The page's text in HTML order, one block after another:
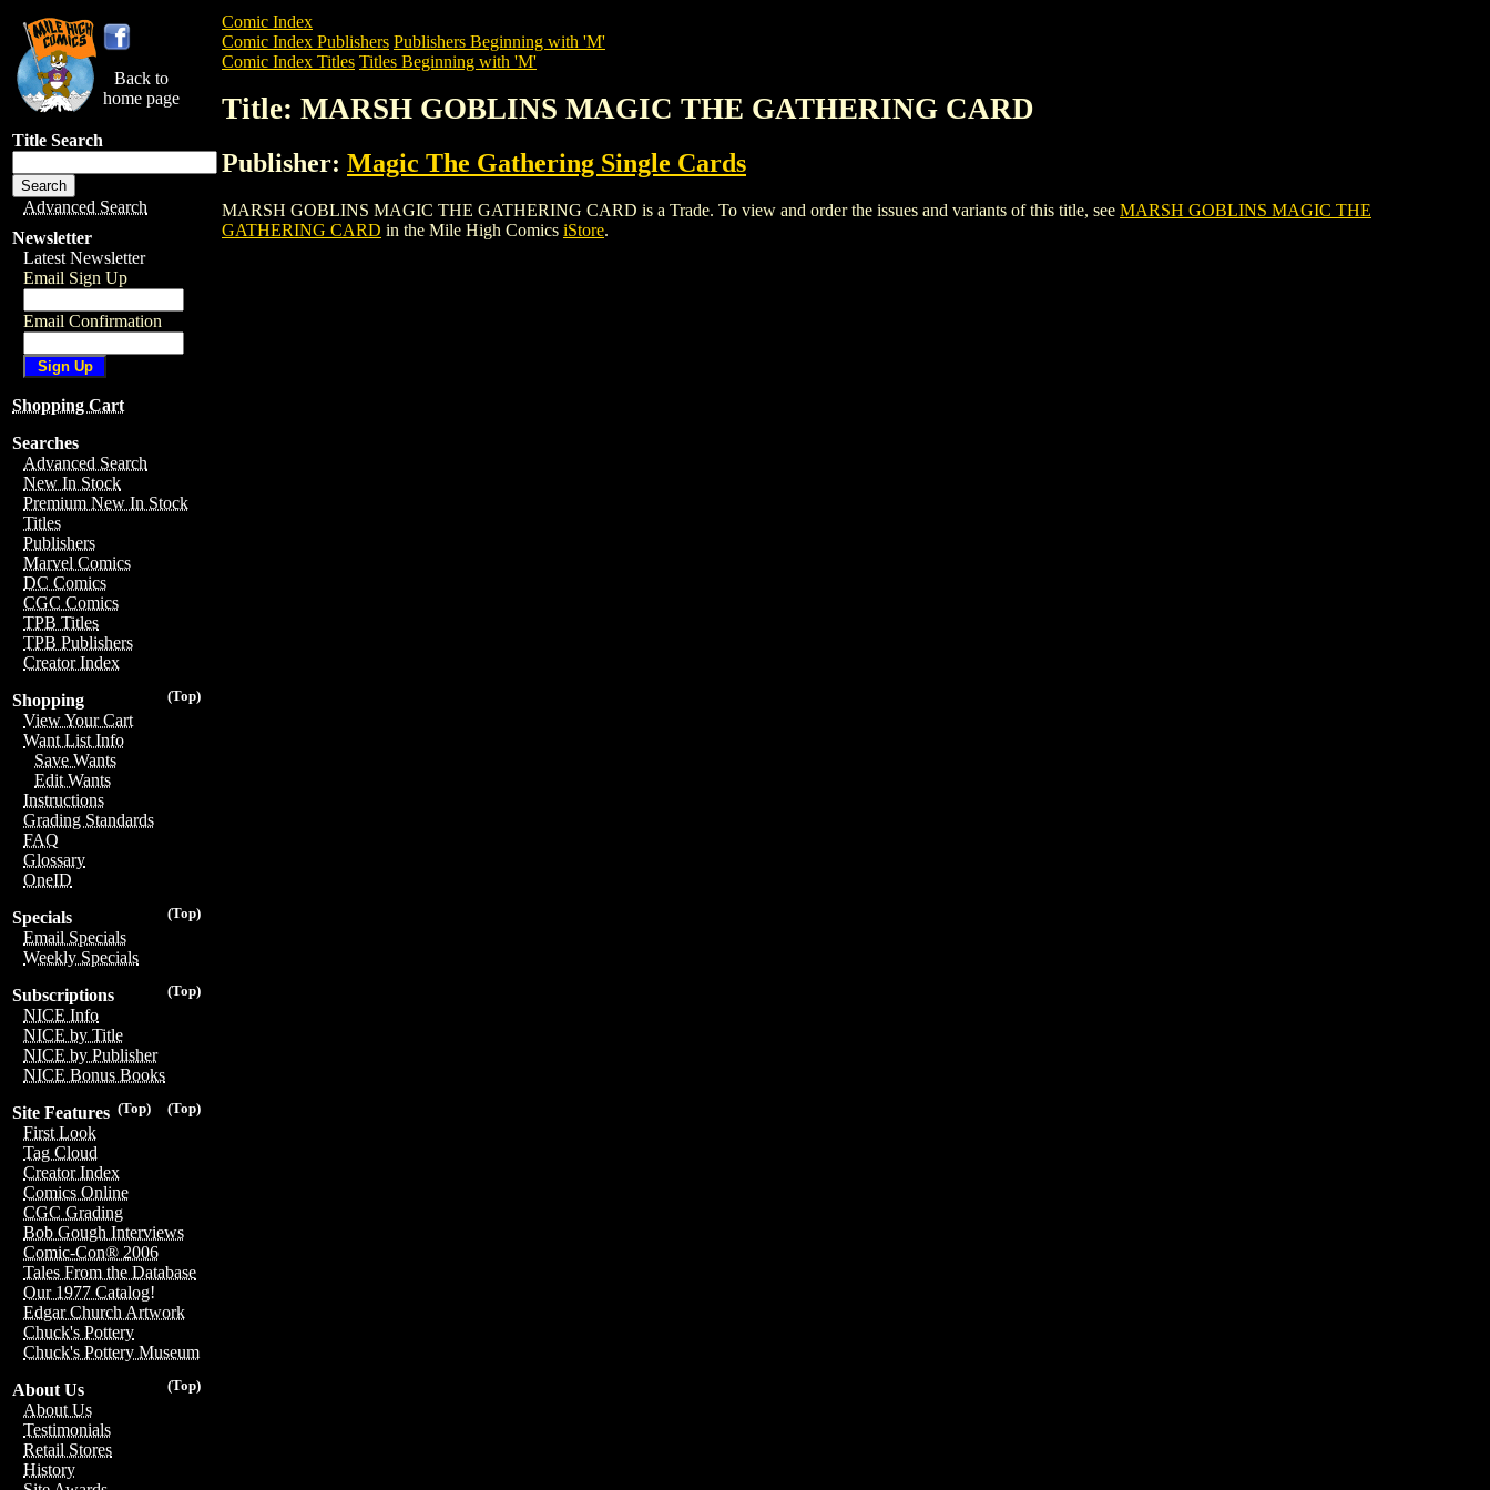
Back to
home page
Title Search
Advanced Search
Newsletter
Latest Newsletter
Email Sign Up
Email Confirmation
Shopping Cart
Searches
Advanced Search
New In Stock
Premium New In Stock
Titles
Publishers
Marvel Comics
DC Comics
CGC Comics
TPB Titles
TPB Publishers
Creator Index
(Top)
Shopping
View Your Cart
Want List Info
Save Wants
Edit Wants
Instructions
Grading Standards
FAQ
Glossary
OneID
(Top)
Specials
Email Specials
Weekly Specials
(Top)
Subscriptions
NICE Info
NICE by Title
NICE by Publisher
NICE Bonus Books
(Top)
(Top)
Site Features
First Look
Tag Cloud
Creator Index
Comics Online
CGC Grading
Bob Gough Interviews
Comic-Con® 2006
Tales From the Database
Our 1977 Catalog!
Edgar Church Artwork
Chuck's Pottery
Chuck's Pottery Museum
(Top)
About Us
About Us
Testimonials
Retail Stores
History
Comic Index
Comic Index Publishers Publishers Beginning with 'M'
Comic Index Titles Titles Beginning with 'M'
Title: MARSH GOBLINS MAGIC THE GATHERING CARD
Publisher: Magic The Gathering Single Cards
MARSH GOBLINS MAGIC THE GATHERING CARD is a Trade. To view and order the issues and variants of this title, see MARSH GOBLINS MAGIC THE
GATHERING CARD in the Mile High Comics iStore.